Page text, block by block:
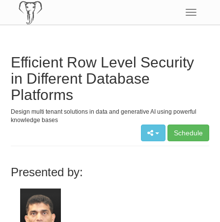
Toggle
Efficient Row Level Security
in Different Database
Platforms
Design multi tenant solutions in data and generative AI using powerful
knowledge bases
Schedule
Presented by: